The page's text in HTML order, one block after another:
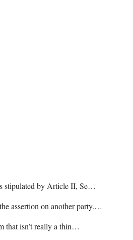
stipulated by Article II, Se…
assertion on another party.…
that isn’t really a thin…